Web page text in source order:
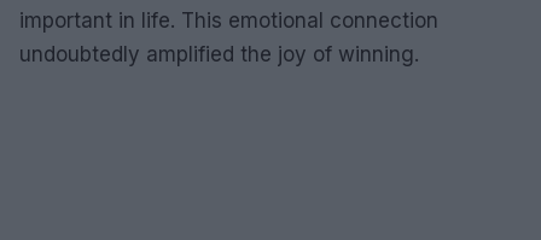
important in life. This emotional connection
undoubtedly amplified the joy of winning.